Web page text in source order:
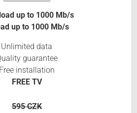
up to 1000 Mb/s
up to 1000 Mb/s
Unlimited data
guarantee
Free installation
FREE TV
595 CZK